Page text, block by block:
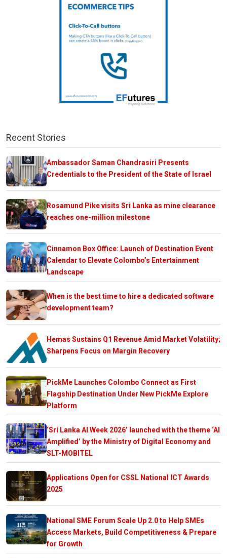
Recent Stories
Ambassador Saman Chandrasiri Presents
Credentials to the President of the State of Israel
Rosamund Pike visits Sri Lanka as mine clearance
reaches one-million milestone
Cinnamon Box Office: Launch of Destination Event
Calendar to Elevate Colombo’s Entertainment
Landscape
When is the best time to hire a dedicated software
development team?
Hemas Sustains Q1 Revenue Amid Market Volatility;
Sharpens Focus on Margin Recovery
PickMe Launches Colombo Connect as First
Flagship Destination Under New PickMe Explore
Platform
‘Sri Lanka AI Week 2026’ launched with the theme ‘AI
Amplified’ by the Ministry of Digital Economy and
SLT-MOBITEL
Applications Open for CSSL National ICT Awards
2025
National SME Forum Scale Up 2.0 to Help SMEs
Access Markets, Build Competitiveness & Prepare
for Growth